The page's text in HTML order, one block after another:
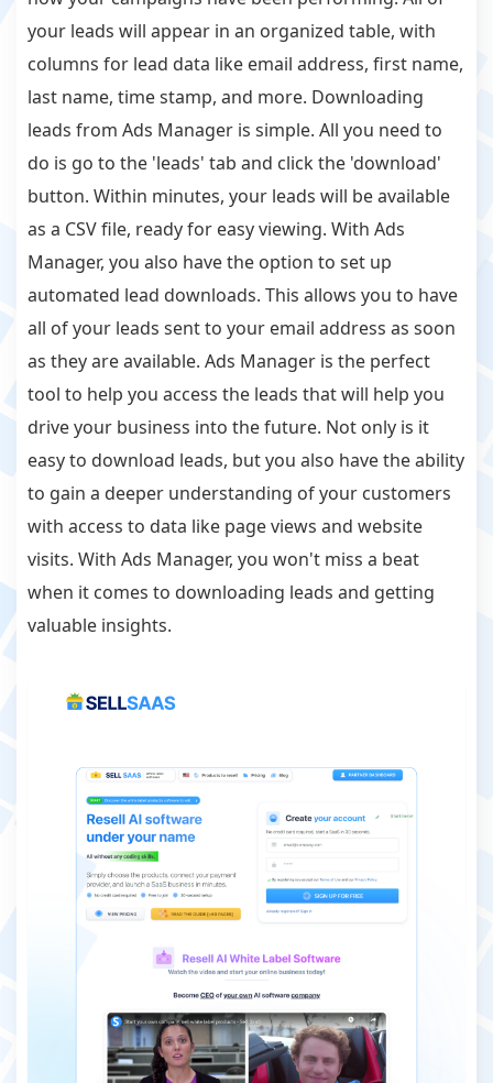
your leads will appear in an organized table, with
columns for lead data like email address, first name,
last name, time stamp, and more. Downloading
leads from Ads Manager is simple. All you need to
do is go to the 'leads' tab and click the 'download'
button. Within minutes, your leads will be available
as a CSV file, ready for easy viewing. With Ads
Manager, you also have the option to set up
automated lead downloads. This allows you to have
all of your leads sent to your email address as soon
as they are available. Ads Manager is the perfect
tool to help you access the leads that will help you
drive your business into the future. Not only is it
easy to download leads, but you also have the ability
to gain a deeper understanding of your customers
with access to data like page views and website
visits. With Ads Manager, you won't miss a beat
when it comes to downloading leads and getting
valuable insights.